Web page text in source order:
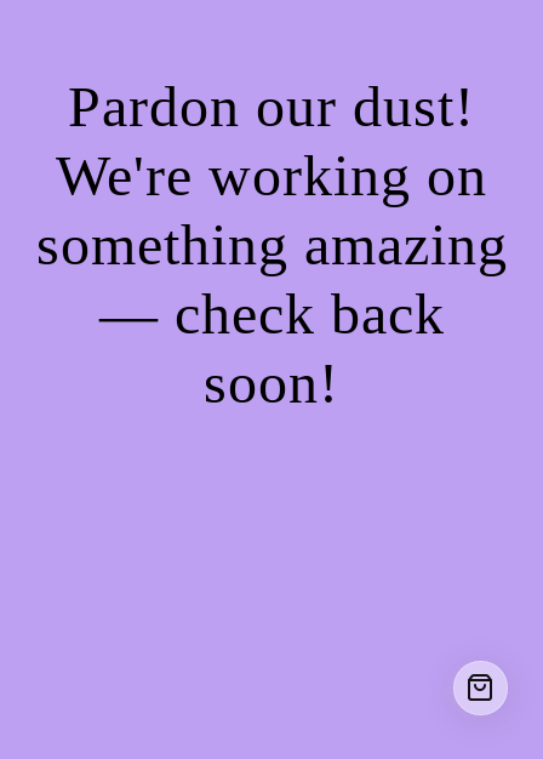
Pardon our dust!
We're working on
something amazing
— check back
soon!